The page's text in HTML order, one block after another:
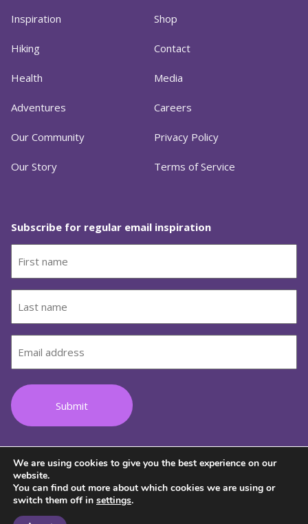
Inspiration
Hiking
Health
Adventures
Our Community
Our Story
Shop
Contact
Media
Careers
Privacy Policy
Terms of Service
Subscribe for regular email inspiration
(Required)
(Required)
Follow us on Facebook
Follow us on Instagram
Follow us on Youtube
Follow us on TikTok
We are using cookies to give you the best experience on our
website.
You can find out more about which cookies we are using or
switch them off in settings.